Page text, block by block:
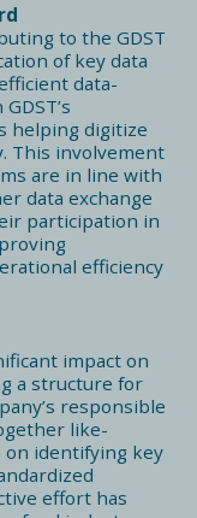
to the GDST
of key data
data-
helping digitize
This involvement
are in line with
data exchange
participation in
efficiency
impact on
a structure for
responsible
like-
on identifying key
effort has